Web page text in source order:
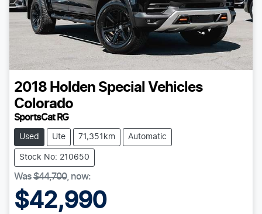
2018 Holden Special Vehicles
Colorado
SportsCat RG
Used Ute 71,351km Automatic
Stock No: 210650
Was$44,700, now:
$42,990